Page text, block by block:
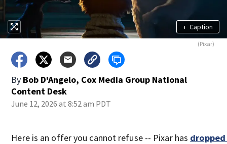
+ Caption
(Pixar)
By Bob D'Angelo, Cox Media Group National
Content Desk
June 12, 2026 at 8:52 am PDT
Here is an offer you cannot refuse -- Pixar has